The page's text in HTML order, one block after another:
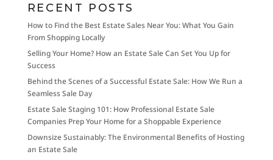
RECENT POSTS
How to Find the Best Estate Sales Near You: What You Gain
From Shopping Locally
Selling Your Home? How an Estate Sale Can Set You Up for
Success
Behind the Scenes of a Successful Estate Sale: How We Run a
Seamless Sale Day
Estate Sale Staging 101: How Professional Estate Sale
Companies Prep Your Home for a Shoppable Experience
Downsize Sustainably: The Environmental Benefits of Hosting
an Estate Sale